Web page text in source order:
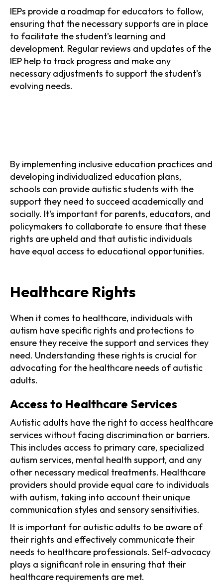
IEPs provide a roadmap for educators to follow,
ensuring that the necessary supports are in place
to facilitate the student's learning and
development. Regular reviews and updates of the
IEP help to track progress and make any
necessary adjustments to support the student's
evolving needs.
By implementing inclusive education practices and
developing individualized education plans,
schools can provide autistic students with the
support they need to succeed academically and
socially. It's important for parents, educators, and
policymakers to collaborate to ensure that these
rights are upheld and that autistic individuals
have equal access to educational opportunities.
Healthcare Rights
When it comes to healthcare, individuals with
autism have specific rights and protections to
ensure they receive the support and services they
need. Understanding these rights is crucial for
advocating for the healthcare needs of autistic
adults.
Access to Healthcare Services
Autistic adults have the right to access healthcare
services without facing discrimination or barriers.
This includes access to primary care, specialized
autism services, mental health support, and any
other necessary medical treatments. Healthcare
providers should provide equal care to individuals
with autism, taking into account their unique
communication styles and sensory sensitivities.
It is important for autistic adults to be aware of
their rights and effectively communicate their
needs to healthcare professionals. Self-advocacy
plays a significant role in ensuring that their
healthcare requirements are met.